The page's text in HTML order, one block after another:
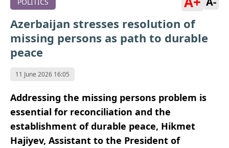
Azerbaijan stresses resolution of
missing persons as path to durable
peace
11 June 2026 16:05
Addressing the missing persons problem is
essential for reconciliation and the
establishment of durable peace, Hikmet
Hajiyev, Assistant to the President of